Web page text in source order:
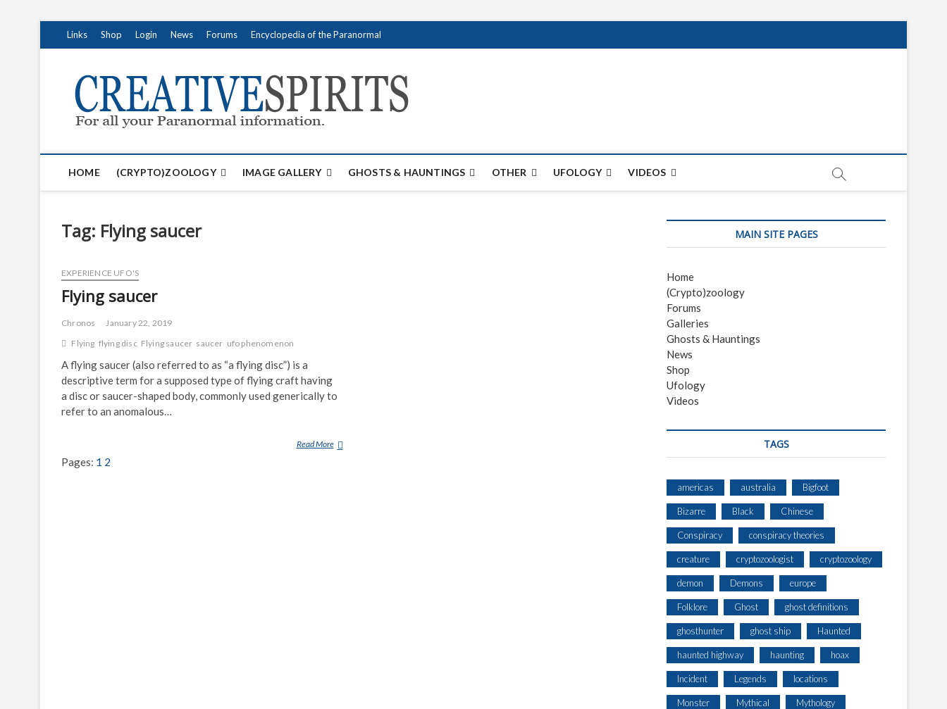
n
Links Shop Login News Forums Encyclopedia of the Paranormal
HOME (CRYPTO)ZOOLOGY IMAGE GALLERY GHOSTS & HAUNTINGS OTHER UFOLOGY VIDEOS
Tag: Flying saucer
EXPERIENCE UFO'S
Flying saucer
Chronos
January 22, 2019
Flying flying disc Flying saucer saucer ufo phenomenon
A flying saucer (also referred to as “a flying disc”) is a
descriptive term for a supposed type of flying craft having
a disc or saucer-shaped body, commonly used generically to
refer to an anomalous…
Read MoreF
Pages: 1 2
MAIN SITE PAGES
Home
(Crypto)zoology
Forums
Galleries
Ghosts & Hauntings
News
Shop
Ufology
Videos
TAGS
americas australia Bigfoot
Bizarre Black Chinese
Conspiracy conspiracy theories
creature cryptozoologist cryptozoology
demon Demons europe
Folklore Ghost ghost definitions
ghosthunter ghost ship Haunted
haunted highway haunting hoax
Incident Legends locations
Monster Mythical Mythology